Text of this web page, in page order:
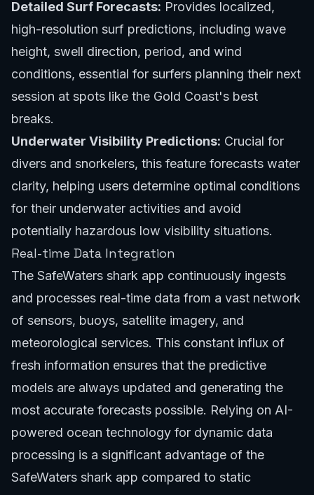
Detailed Surf Forecasts: Provides localized,
high-resolution surf predictions, including wave
height, swell direction, period, and wind
conditions, essential for surfers planning their next
session at spots like the Gold Coast's best
breaks.
Underwater Visibility Predictions: Crucial for
divers and snorkelers, this feature forecasts water
clarity, helping users determine optimal conditions
for their underwater activities and avoid
potentially hazardous low visibility situations.
Real-time Data Integration
The SafeWaters shark app continuously ingests
and processes real-time data from a vast network
of sensors, buoys, satellite imagery, and
meteorological services. This constant influx of
fresh information ensures that the predictive
models are always updated and generating the
most accurate forecasts possible. Relying on AI-
powered ocean technology for dynamic data
processing is a significant advantage of the
SafeWaters shark app compared to static